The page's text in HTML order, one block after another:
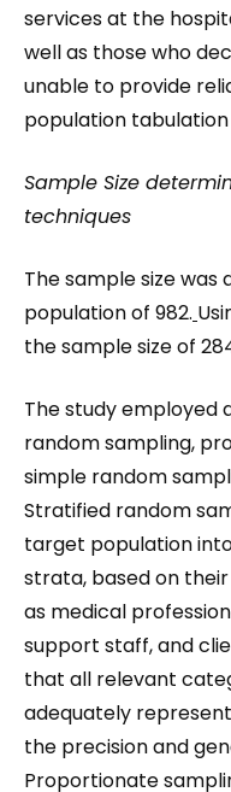
services at the
well as those who
unable to provide
population tabulation
Sample Size
techniques
The sample size
population of 982.
the sample size of
The study employed
random sampling,
simple random
Stratified random
target population
strata, based on
as medical
support staff, and
that all relevant
adequately
the precision and
Proportionate